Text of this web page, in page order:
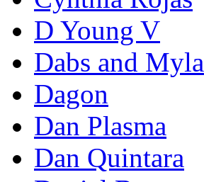
D Young V
Dabs and Myla
Dagon
Dan Plasma
Dan Quintara